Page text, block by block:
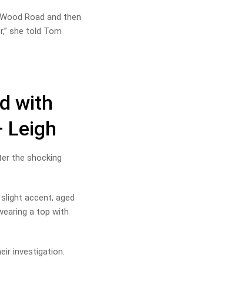
Road and then
she told Tom
with
Leigh
the shocking
accent, aged
a top with
investigation.